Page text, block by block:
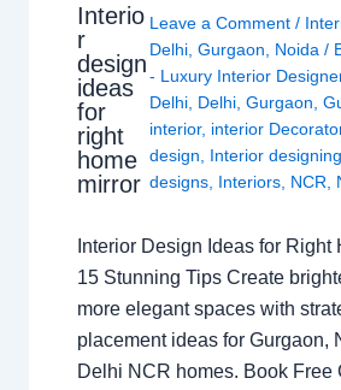
Interio
r
design
ideas
for
right
home
mirror
Leave a Comment /
Delhi ,Gurgaon Noida /
- Luxury Interior
Delhi Delhi ,Gurgaon ,
interior, interior
design
Interior designing
designs Interiors NCR
Interior Design Ideas for Right
15 Stunning Tips Create
more elegant spaces with
placement ideas for Gurgaon,
Delhi NCR homes. Book Free